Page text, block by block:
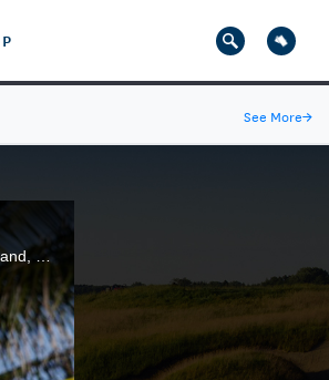
See More→
Highlights from the Saturday Singles session of the 2021 Walker Cup Match between the United States and Great Britain & Ireland, at Seminole Golf Club in Juno Beach, Fla.